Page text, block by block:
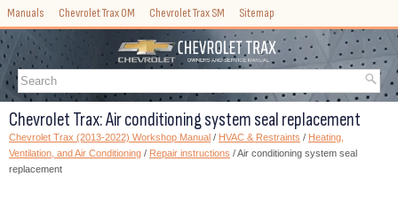
Manuals Chevrolet Trax OM Chevrolet Trax SM Sitemap
Chevrolet Trax: Air conditioning system seal replacement
Chevrolet Trax (2013-2022) Workshop Manual / HVAC & Restraints / Heating,
Ventilation, and Air Conditioning / Repair instructions / Air conditioning system seal
replacement